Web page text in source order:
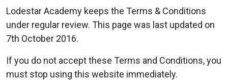
Lodestar Academy keeps the Terms & Conditions
under regular review. This page was last updated on
7th October 2016.
If you do not accept these Terms and Conditions, you
must stop using this website immediately.